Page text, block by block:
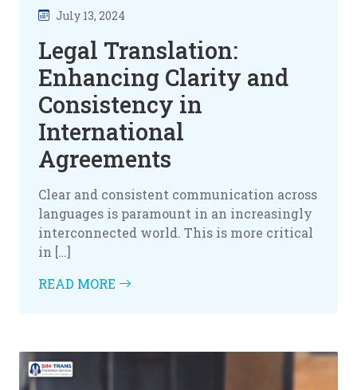
July 13, 2024
Legal Translation:
Enhancing Clarity and
Consistency in
International
Agreements
Clear and consistent communication across
languages is paramount in an increasingly
interconnected world. This is more critical
in […]
READ MORE